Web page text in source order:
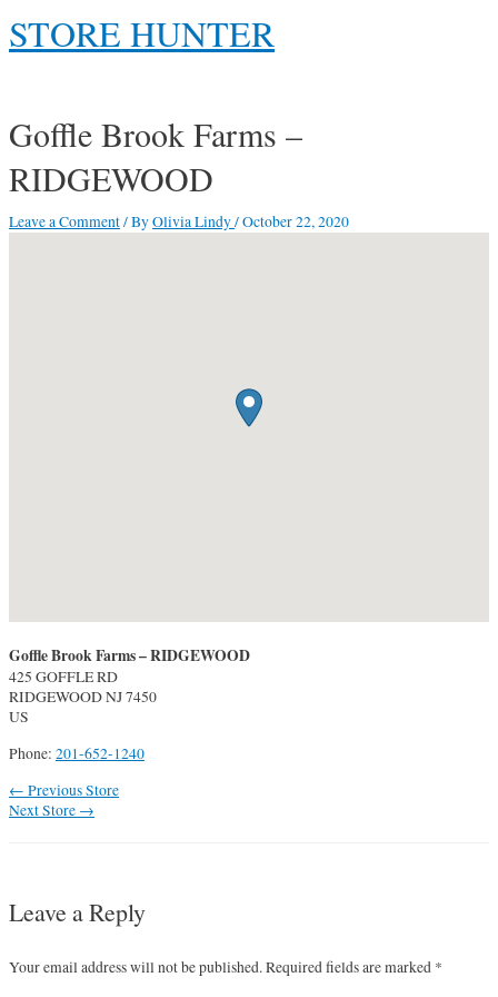
to
content
STORE HUNTER
Goffle Brook Farms –
RIDGEWOOD
Leave a Comment/ ByOlivia Lindy/October 22, 2020
Goffle Brook Farms – RIDGEWOOD
425 GOFFLE RD
RIDGEWOODNJ7450
US
Phone: 201-652-1240
Post
navigation
← Previous Store
Next Store →
Leave a Reply
Your email address will not be published.Required fields are marked *